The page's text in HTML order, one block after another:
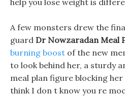
help you lose weight is
A few monsters drew the
guard Dr Nowzaradan Meal
burning boost of the new
to look behind her, a sturdy
meal plan figure blocking
think I don t know you re